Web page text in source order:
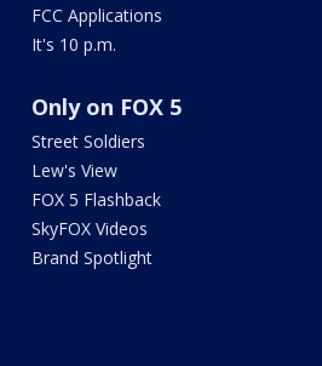
FCC Applications
It's 10 p.m.
Only on FOX 5
Street Soldiers
Lew's View
FOX 5 Flashback
SkyFOX Videos
Brand Spotlight